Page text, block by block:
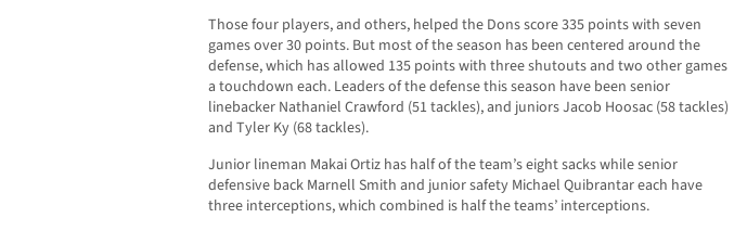
Those four players, and others, helped the Dons score 335 points with seven
games over 30 points. But most of the season has been centered around the
defense, which has allowed 135 points with three shutouts and two other games
a touchdown each. Leaders of the defense this season have been senior
linebacker Nathaniel Crawford (51 tackles), and juniors Jacob Hoosac (58 tackles)
and Tyler Ky (68 tackles).
Junior lineman Makai Ortiz has half of the team’s eight sacks while senior
defensive back Marnell Smith and junior safety Michael Quibrantar each have
three interceptions, which combined is half the teams’ interceptions.